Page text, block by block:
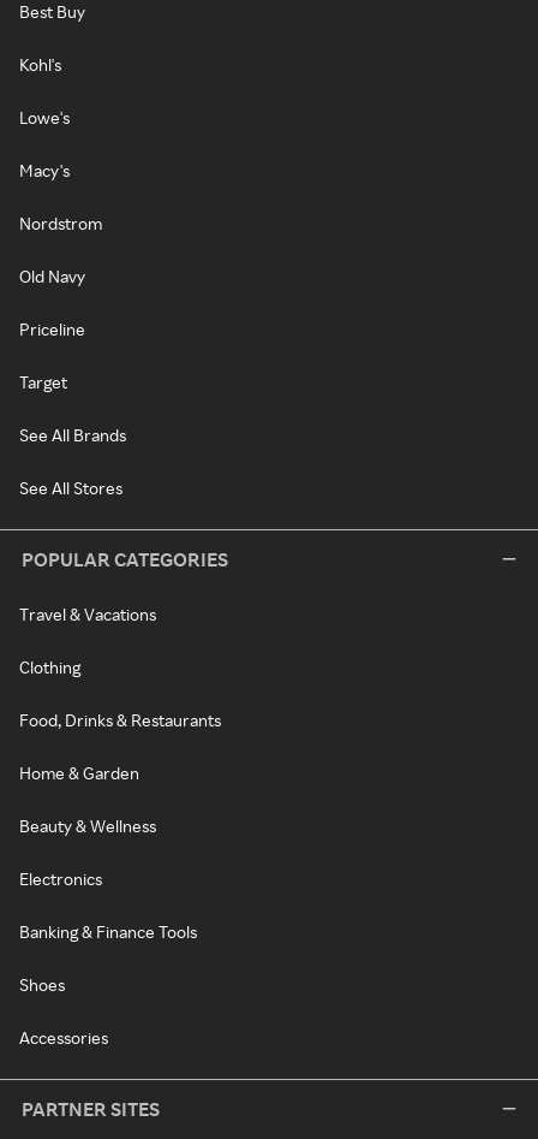
Best Buy
Kohl's
Lowe's
Macy's
Nordstrom
Old Navy
Priceline
Target
See All Brands
See All Stores
POPULAR CATEGORIES
Travel & Vacations
Clothing
Food, Drinks & Restaurants
Home & Garden
Beauty & Wellness
Electronics
Banking & Finance Tools
Shoes
Accessories
PARTNER SITES